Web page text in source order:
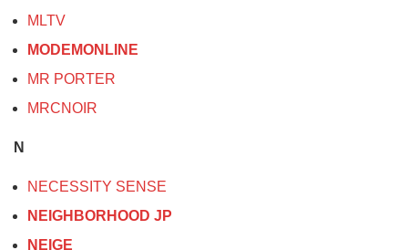
MLTV
MODEMONLINE
MR PORTER
MRCNOIR
N
NECESSITY SENSE
NEIGHBORHOOD JP
NEIGE